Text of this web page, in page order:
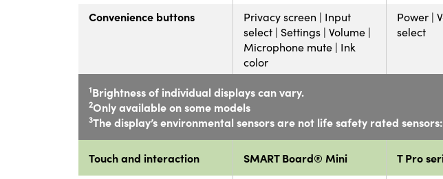
Convenience buttons
Privacy screen | Input
select | Settings | Volume |
Microphone mute | Ink
color
Power |
select
1Brightness of individual displays can vary.
2Only available on some models
3The display’s environmental sensors are not life safety rated
Touch and interaction SMART Board® Mini T Pro